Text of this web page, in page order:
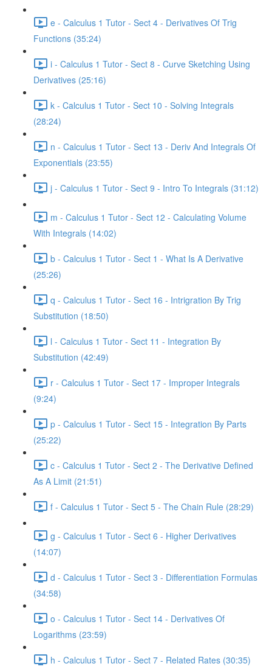
e - Calculus 1 Tutor - Sect 4 - Derivatives Of Trig
Functions (35:24)
i - Calculus 1 Tutor - Sect 8 - Curve Sketching Using
Derivatives (25:16)
k - Calculus 1 Tutor - Sect 10 - Solving Integrals
(28:24)
n - Calculus 1 Tutor - Sect 13 - Deriv And Integrals Of
Exponentials (23:55)
j - Calculus 1 Tutor - Sect 9 - Intro To Integrals (31:12)
m - Calculus 1 Tutor - Sect 12 - Calculating Volume
With Integrals (14:02)
b - Calculus 1 Tutor - Sect 1 - What Is A Derivative
(25:26)
q - Calculus 1 Tutor - Sect 16 - Intrigration By Trig
Substitution (18:50)
l - Calculus 1 Tutor - Sect 11 - Integration By
Substitution (42:49)
r - Calculus 1 Tutor - Sect 17 - Improper Integrals
(9:24)
p - Calculus 1 Tutor - Sect 15 - Integration By Parts
(25:22)
c - Calculus 1 Tutor - Sect 2 - The Derivative Defined
As A Limit (21:51)
f - Calculus 1 Tutor - Sect 5 - The Chain Rule (28:29)
g - Calculus 1 Tutor - Sect 6 - Higher Derivatives
(14:07)
d - Calculus 1 Tutor - Sect 3 - Differentiation Formulas
(34:58)
o - Calculus 1 Tutor - Sect 14 - Derivatives Of
Logarithms (23:59)
h - Calculus 1 Tutor - Sect 7 - Related Rates (30:35)